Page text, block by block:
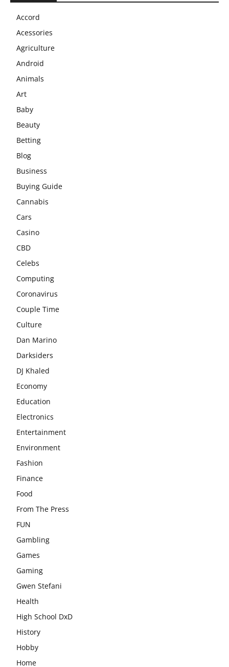
Accord
Acessories
Agriculture
Android
Animals
Art
Baby
Beauty
Betting
Blog
Business
Buying Guide
Cannabis
Cars
Casino
CBD
Celebs
Computing
Coronavirus
Couple Time
Culture
Dan Marino
Darksiders
DJ Khaled
Economy
Education
Electronics
Entertainment
Environment
Fashion
Finance
Food
From The Press
FUN
Gambling
Games
Gaming
Gwen Stefani
Health
High School DxD
History
Hobby
Home